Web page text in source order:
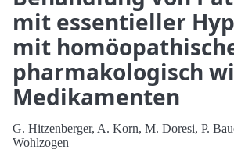
mit essentieller
mit
pharmakologisch
Medikamenten
G. Hitzenberger, A. Korn, M. Doresi, P.
Wohlzogen